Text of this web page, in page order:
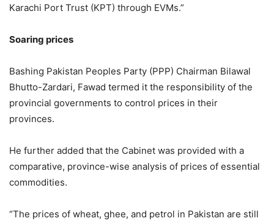
Karachi Port Trust (KPT) through EVMs.”
Soaring prices
Bashing Pakistan Peoples Party (PPP) Chairman Bilawal
Bhutto-Zardari, Fawad termed it the responsibility of the
provincial governments to control prices in their
provinces.
He further added that the Cabinet was provided with a
comparative, province-wise analysis of prices of essential
commodities.
“The prices of wheat, ghee, and petrol in Pakistan are still